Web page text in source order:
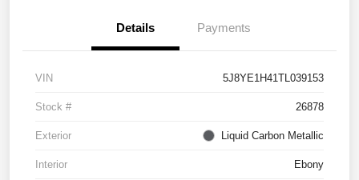
Details Payments
VIN 5J8YE1H41TL039153
Stock # 26878
Exterior Liquid Carbon Metallic
Interior Ebony